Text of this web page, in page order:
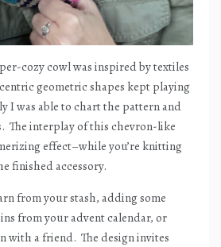
cozy cowl was inspired by textiles
geometric shapes kept playing
I was able to chart the pattern and
The interplay of this chevron-like
effect–while you’re knitting
finished accessory.
from your stash, adding some
from your advent calendar, or
with a friend. The design invites